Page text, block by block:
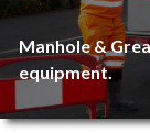
Manhole &
equipment.